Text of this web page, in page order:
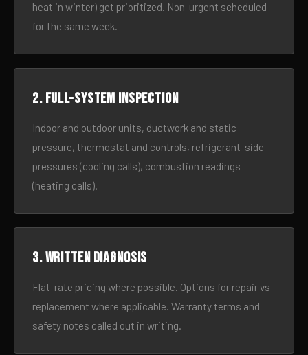
heat in winter) get prioritized. Non-urgent scheduled
for the same week.
2. Full-system inspection
Indoor and outdoor units, ductwork and static
pressure, thermostat and controls, refrigerant-side
pressures (cooling calls), combustion readings
(heating calls).
3. Written diagnosis
Flat-rate pricing where possible. Options for repair vs
replacement where applicable. Warranty terms and
safety notes called out in writing.